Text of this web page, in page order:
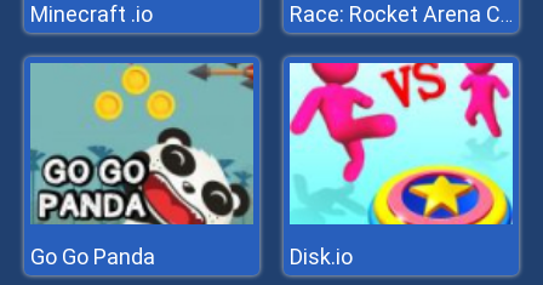
Minecraft .io Race: Rocket Arena Car Extrem
Go Go Panda Disk.io